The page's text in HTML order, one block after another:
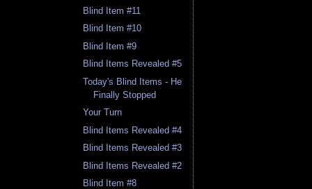
Blind Item #11
Blind Item #10
Blind Item #9
Blind Items Revealed #5
Today's Blind Items - He
Finally Stopped
Your Turn
Blind Items Revealed #4
Blind Items Revealed #3
Blind Items Revealed #2
Blind Item #8